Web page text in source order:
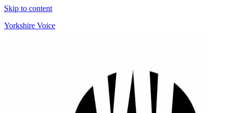
Skip to content
Yorkshire Voice